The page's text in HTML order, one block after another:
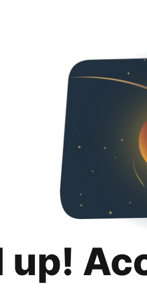
up!